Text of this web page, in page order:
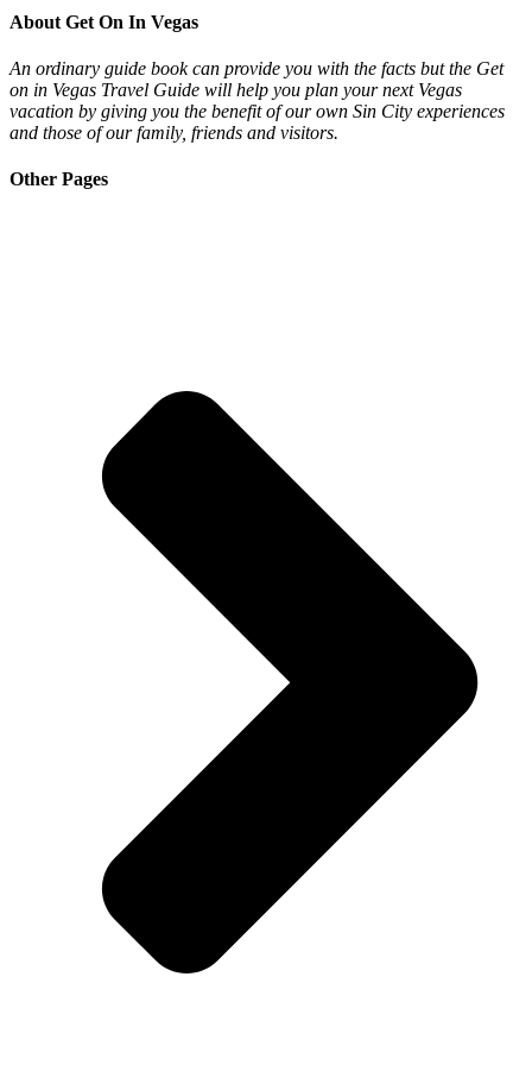
About Get On In Vegas
An ordinary guide book can provide you with the facts but the Get
on in Vegas Travel Guide will help you plan your next Vegas
vacation by giving you the benefit of our own Sin City experiences
and those of our family, friends and visitors.
Other Pages